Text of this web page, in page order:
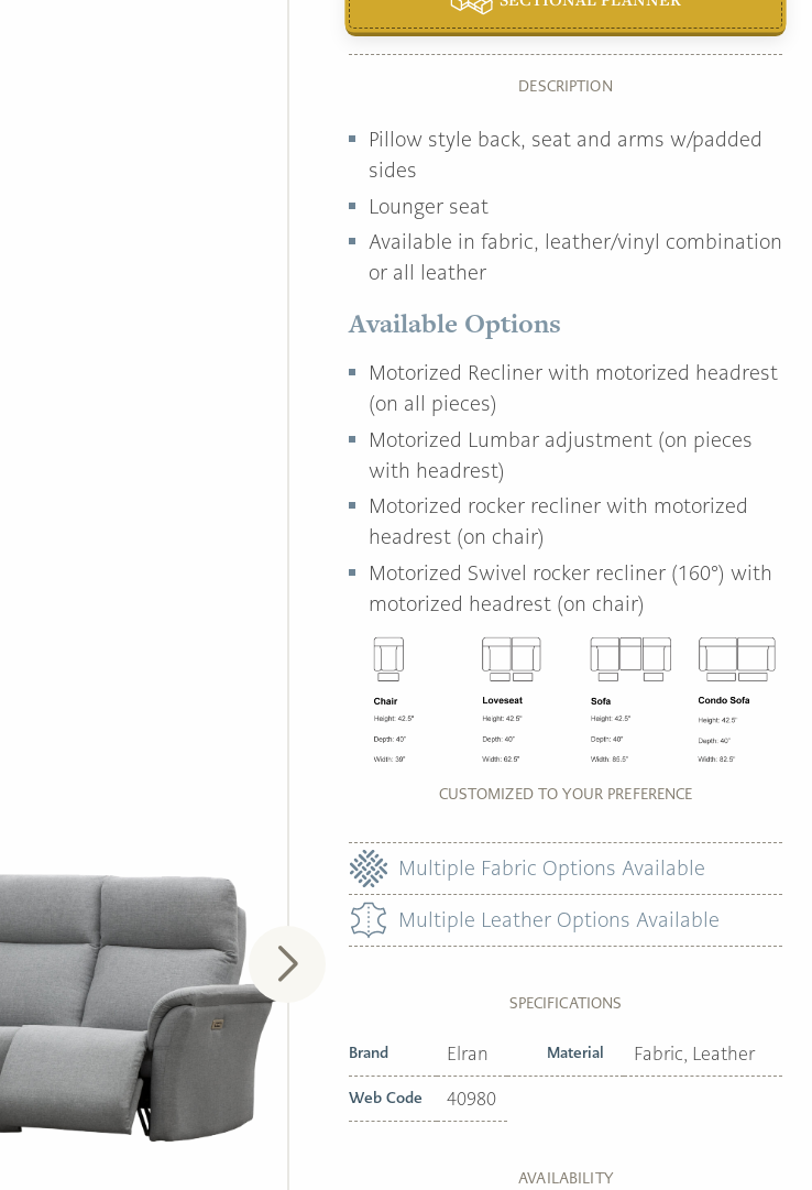
DESCRIPTION
Pillow style back, seat and arms w/padded
sides
Lounger seat
Available in fabric, leather/vinyl combination
or all leather
Available Options
Motorized Recliner with motorized headrest
(on all pieces)
Motorized Lumbar adjustment (on pieces
with headrest)
Motorized rocker recliner with motorized
headrest (on chair)
Motorized Swivel rocker recliner (160°) with
motorized headrest (on chair)
CUSTOMIZED TO YOUR PREFERENCE
Multiple Fabric Options Available
Multiple Leather Options Available
SPECIFICATIONS
Brand Elran Material Fabric, Leather
Web Code 40980
AVAILABILITY